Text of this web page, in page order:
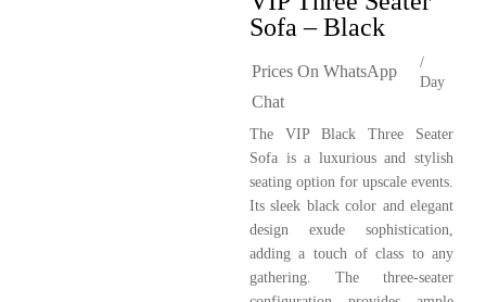
Sofa – Black
Prices On WhatsApp
Chat
/
Day
The VIP Black Three Seater
Sofa is a luxurious and stylish
seating option for upscale events.
Its sleek black color and elegant
design exude sophistication,
adding a touch of class to any
gathering. The three-seater